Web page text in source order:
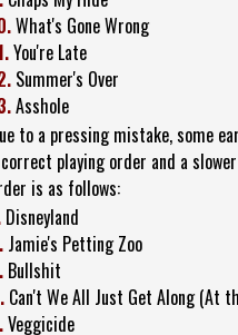
What's Gone Wrong
You're Late
Summer's Over
Asshole
to a pressing mistake, some
playing order and a
is as follows:
Disneyland
Jamie's Petting Zoo
Bullshit
Can't We All Just Get Along (At
Veggicide